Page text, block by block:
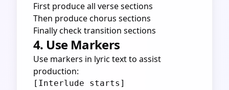
First produce all verse sections
Then produce chorus sections
Finally check transition sections
4. Use Markers
Use markers in lyric text to assist
production:
[Interlude starts]